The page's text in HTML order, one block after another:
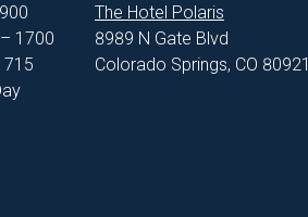
1700
The Hotel Polaris
8989 N Gate Blvd
Colorado Springs, CO 80921